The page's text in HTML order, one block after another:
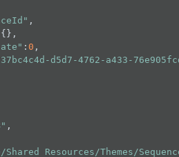
: 0
d5d7-4762-a433-
Resources/Themes/